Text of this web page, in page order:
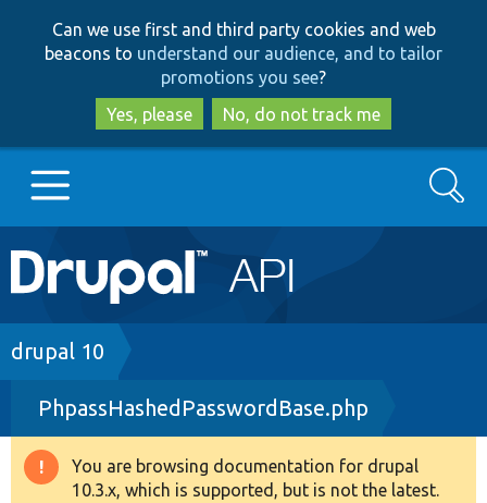
to
main
content
to
search
Can we use first and third party cookies and web
beacons to understand our audience, and to tailor
promotions you see?
Yes, please
No, do not track me
Main
navigation
Go to Drupal.org
Drupal 7
Drupal 8+
Other projects
Search
Breadcrumb
drupal 10
PhpassHashedPasswordBase.php
Warning
You are browsing documentation for drupal
10.3.x, which is supported, but is not the latest.